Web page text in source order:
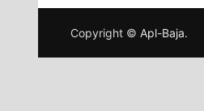
Copyright © Apl-Baja.